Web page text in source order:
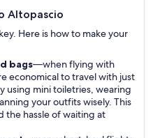
Altopascio
Here is how to make your
bags—when flying with
economical to travel with just
using mini toiletries, wearing
your outfits wisely. This
the hassle of waiting at